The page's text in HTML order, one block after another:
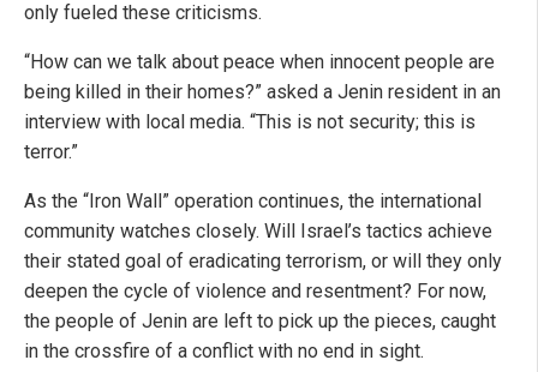
only fueled these criticisms.
“How can we talk about peace when innocent people are
being killed in their homes?” asked a Jenin resident in an
interview with local media. “This is not security; this is
terror.”
As the “Iron Wall” operation continues, the international
community watches closely. Will Israel’s tactics achieve
their stated goal of eradicating terrorism, or will they only
deepen the cycle of violence and resentment? For now,
the people of Jenin are left to pick up the pieces, caught
in the crossfire of a conflict with no end in sight.